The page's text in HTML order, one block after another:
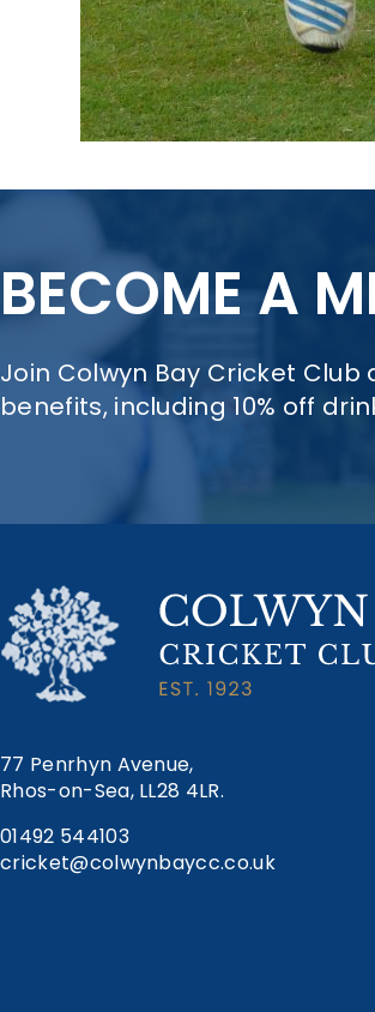
BECOME A
Join Colwyn Bay Cricket
benefits, including 10% off
77 Penrhyn Avenue,
Rhos-on-Sea, LL28 4LR.
01492 544103
cricket@colwynbaycc.co.uk